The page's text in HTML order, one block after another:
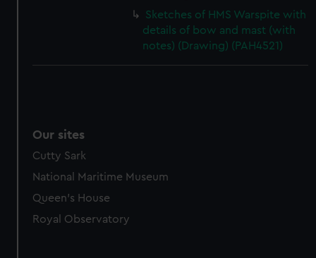
Sketches of HMS Warspite with
details of bow and mast (with
notes) (Drawing) (PAH4521)
Our sites
Cutty Sark
National Maritime Museum
Queen's House
Royal Observatory